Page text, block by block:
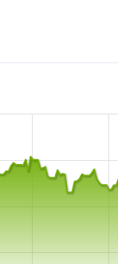
Utilities
management.